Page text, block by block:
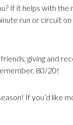
If it helps with
run or circuit
giving and
80/20!
If you’d like